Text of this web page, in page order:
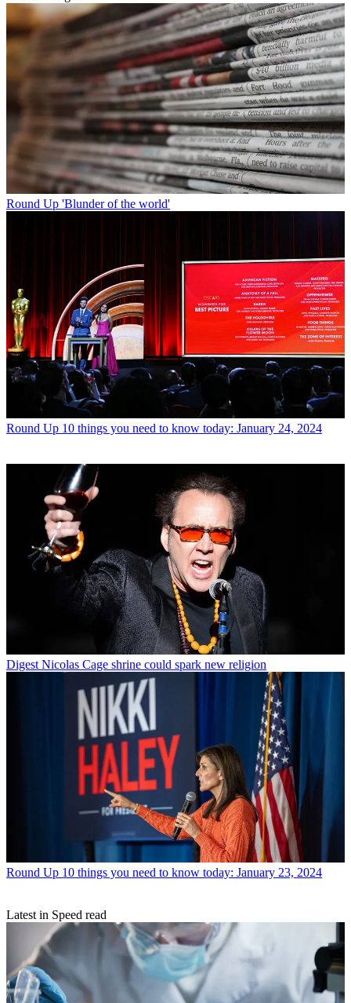
Round Up 'Blunder of the world'
Round Up 10 things you need to know today: January 24, 2024
Digest Nicolas Cage shrine could spark new religion
Round Up 10 things you need to know today: January 23, 2024
Latest in Speed read